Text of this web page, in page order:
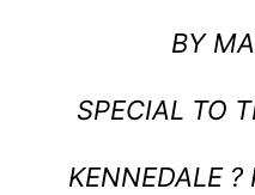
BY
SPECIAL TO
KENNEDALE ?